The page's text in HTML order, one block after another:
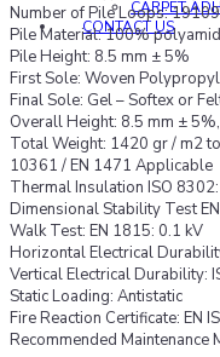
CARPET
CONTACT US
Number of Pile Loops:
Pile Material: 100%
Pile Height: 8.5 mm ± 5%
First Sole: Woven
Final Sole: Gel – Softex or
Overall Height: 8.5 mm ±
Total Weight: 1420 gr / m2
10361 / EN 1471 Applicable
Thermal Insulation ISO
Dimensional Stability Test
Walk Test: EN 1815: 0.1 kV
Horizontal Electrical
Vertical Electrical Durability:
Static Loading: Antistatic
Fire Reaction Certificate: EN
Recommended Maintenance